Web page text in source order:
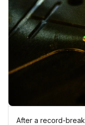
After a record-